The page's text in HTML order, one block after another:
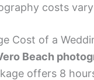
costs
Cost of a
Beach
offers 8